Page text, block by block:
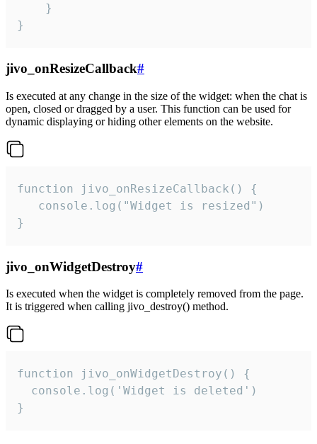
    }
}
jivo_onResizeCallback#
Is executed at any change in the size of the widget: when the chat is
open, closed or dragged by a user. This function can be used for
dynamic displaying or hiding other elements on the website.
function jivo_onResizeCallback() {
   console.log("Widget is resized")
}
jivo_onWidgetDestroy#
Is executed when the widget is completely removed from the page.
It is triggered when calling jivo_destroy() method.
function jivo_onWidgetDestroy() {
  console.log('Widget is deleted')
}